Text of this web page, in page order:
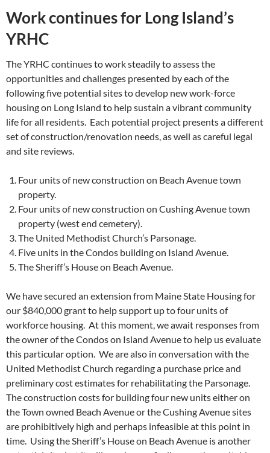
Work continues for Long Island’s
YRHC
The YRHC continues to work steadily to assess the
opportunities and challenges presented by each of the
following five potential sites to develop new work-force
housing on Long Island to help sustain a vibrant community
life for all residents. Each potential project presents a different
set of construction/renovation needs, as well as careful legal
and site reviews.
Four units of new construction on Beach Avenue town
property.
Four units of new construction on Cushing Avenue town
property (west end cemetery).
The United Methodist Church’s Parsonage.
Five units in the Condos building on Island Avenue.
The Sheriff’s House on Beach Avenue.
We have secured an extension from Maine State Housing for
our $840,000 grant to help support up to four units of
workforce housing. At this moment, we await responses from
the owner of the Condos on Island Avenue to help us evaluate
this particular option. We are also in conversation with the
United Methodist Church regarding a purchase price and
preliminary cost estimates for rehabilitating the Parsonage.
The construction costs for building four new units either on
the Town owned Beach Avenue or the Cushing Avenue sites
are prohibitively high and perhaps infeasible at this point in
time. Using the Sheriff’s House on Beach Avenue is another